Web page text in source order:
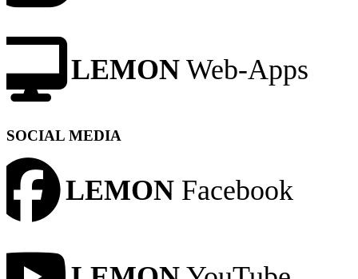
LEMON Web-Apps
SOCIAL MEDIA
LEMON Facebook